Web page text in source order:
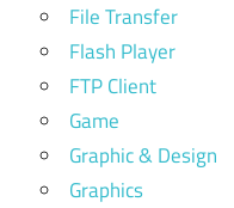
File Transfer
Flash Player
FTP Client
Game
Graphic & Design
Graphics